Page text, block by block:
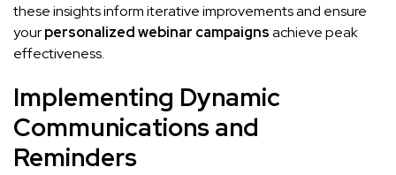
these insights inform iterative improvements and ensure
yourpersonalized webinar campaignsachieve peak
effectiveness.
Implementing Dynamic
Communications and
Reminders